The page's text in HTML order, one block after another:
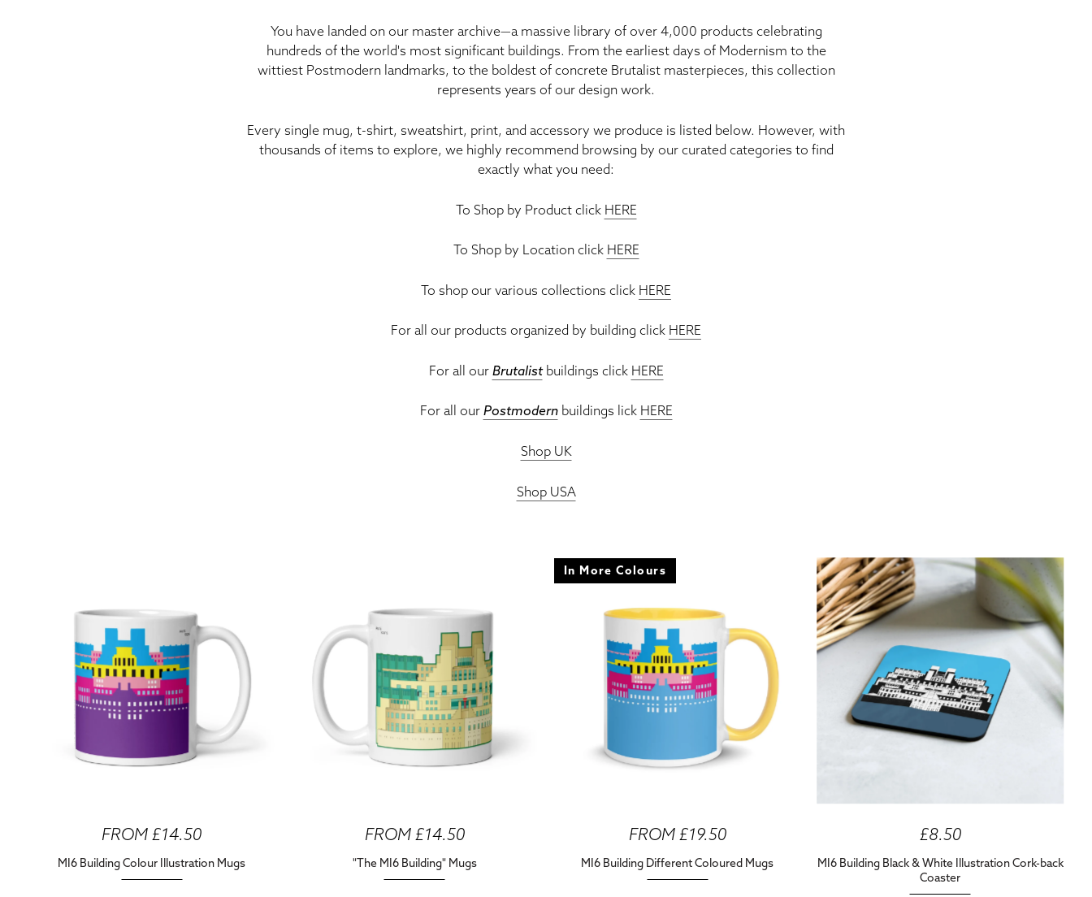
You have landed on our master archive—a massive library of over 4,000 products celebrating
hundreds of the world's most significant buildings. From the earliest days of Modernism to the
wittiest Postmodern landmarks, to the boldest of concrete Brutalist masterpieces, this collection
represents years of our design work.
Every single mug, t-shirt, sweatshirt, print, and accessory we produce is listed below. However, with
thousands of items to explore, we highly recommend browsing by our curated categories to find
exactly what you need:
To Shop by Product click HERE
To Shop by Location click HERE
To shop our various collections click HERE
For all our products organized by building click HERE
For all our Brutalistbuildings click HERE
For all our Postmodernbuildings lick HERE
Shop UK
Shop USA
FROM £14.50
MI6 Building Colour Illustration Mugs
FROM £14.50
"The MI6 Building" Mugs
In More Colours
FROM £19.50
MI6 Building Different Coloured Mugs
£8.50
MI6 Building Black & White Illustration Cork-back
Coaster